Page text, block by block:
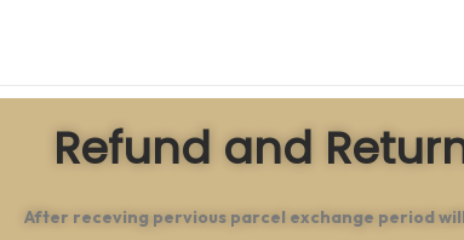
Refund and
After receving pervious parcel exchange period